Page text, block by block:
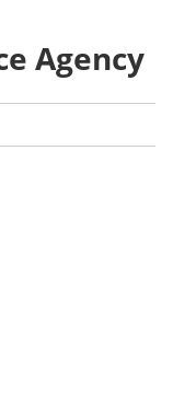
Agency